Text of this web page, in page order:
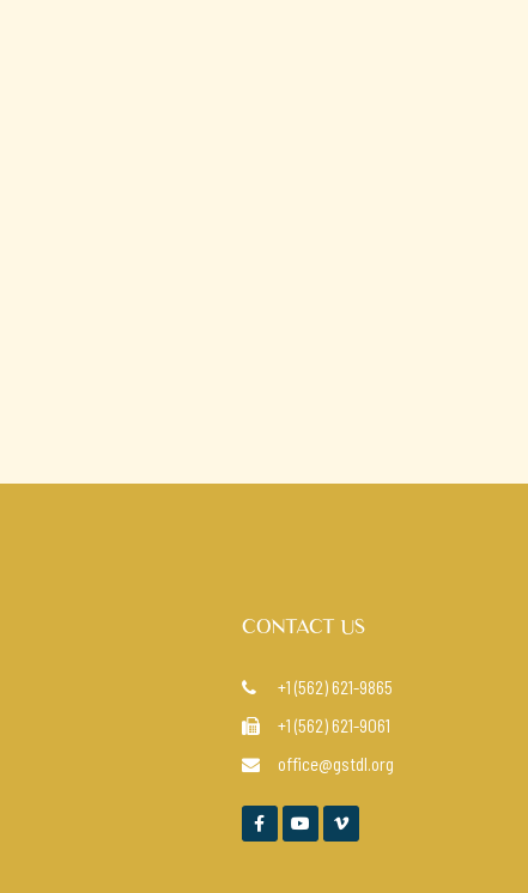
CONTACT US
 +1 (562) 621-9865
 +1 (562) 621-9061
 office@gstdl.org
  